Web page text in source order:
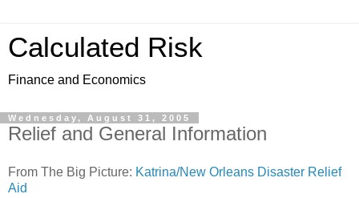
Calculated Risk
Finance and Economics
Wednesday, August 31, 2005
Relief and General Information
From The Big Picture: Katrina/New Orleans Disaster Relief
Aid